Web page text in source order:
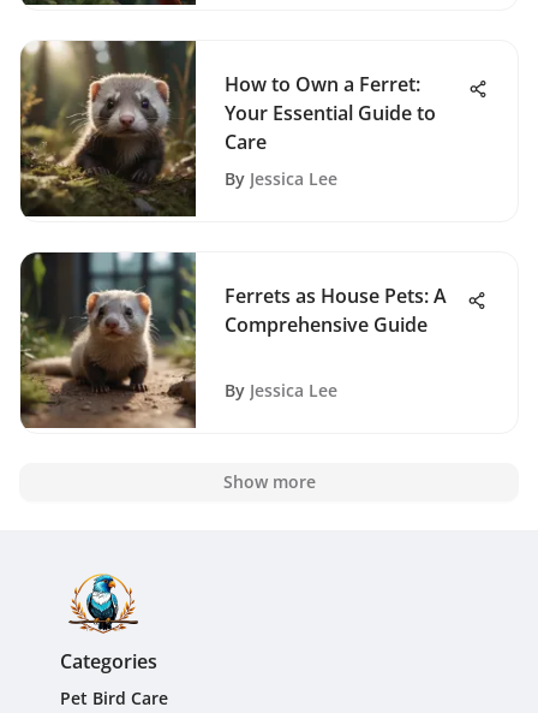
How to Own a Ferret:
Your Essential Guide to
Care
By Jessica Lee
Ferrets as House Pets: A
Comprehensive Guide
By Jessica Lee
Show more
Categories
Pet Bird Care